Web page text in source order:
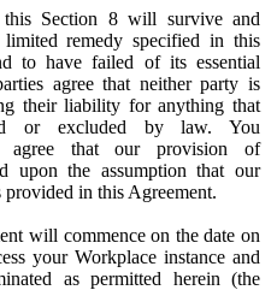
Section 8 will survive and
remedy specified in this
to have failed of its essential
agree that neither party is
their liability for anything that
or excluded by law. You
agree that our provision of
upon the assumption that our
in this Agreement.
will commence on the date on
your Workplace instance and
as permitted herein (the